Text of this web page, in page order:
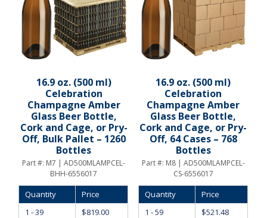
16.9 oz. (500 ml)
Celebration
Champagne Amber
Glass Beer Bottle,
Cork and Cage, or Pry-
Off, Bulk Pallet – 1260
Bottles
Part #: M7 | AD500MLAMPCEL-
BHH-6556017
Quantity
Price
1 - 39
$819.00
16.9 oz. (500 ml)
Celebration
Champagne Amber
Glass Beer Bottle,
Cork and Cage, or Pry-
Off, 64 Cases – 768
Bottles
Part #: M8 | AD500MLAMPCEL-
CS-6556017
Quantity
Price
1 - 59
$521.48